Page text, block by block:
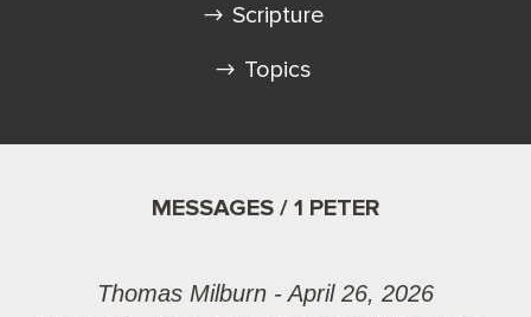
Scripture
Topics
MESSAGES / 1 PETER
Thomas Milburn - April 26, 2026